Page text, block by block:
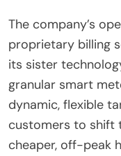
The company’s
proprietary billing
its sister
granular smart
dynamic, flexible
customers to shift
cheaper, off-peak